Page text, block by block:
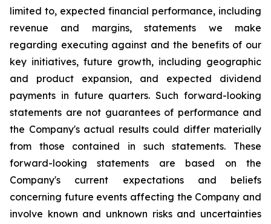
limited to, expected financial performance, including
revenue and margins, statements we make
regarding executing against and the benefits of our
key initiatives, future growth, including geographic
and product expansion, and expected dividend
payments in future quarters. Such forward-looking
statements are not guarantees of performance and
the Company's actual results could differ materially
from those contained in such statements. These
forward-looking statements are based on the
Company's current expectations and beliefs
concerning future events affecting the Company and
involve known and unknown risks and uncertainties